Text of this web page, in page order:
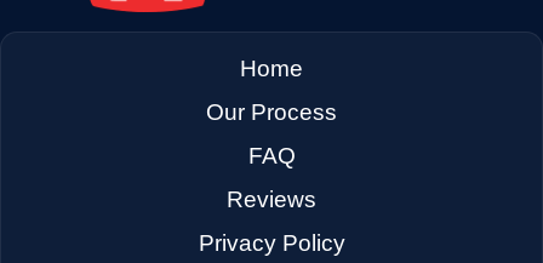
Emeryville CA
Home
Our Process
FAQ
Reviews
Privacy Policy